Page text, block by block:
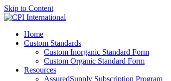
Skip to Content
Home
Custom Standards
Custom Inorganic Standard Form
Custom Organic Standard Form
Resources
AssuredSupply Subscription Program